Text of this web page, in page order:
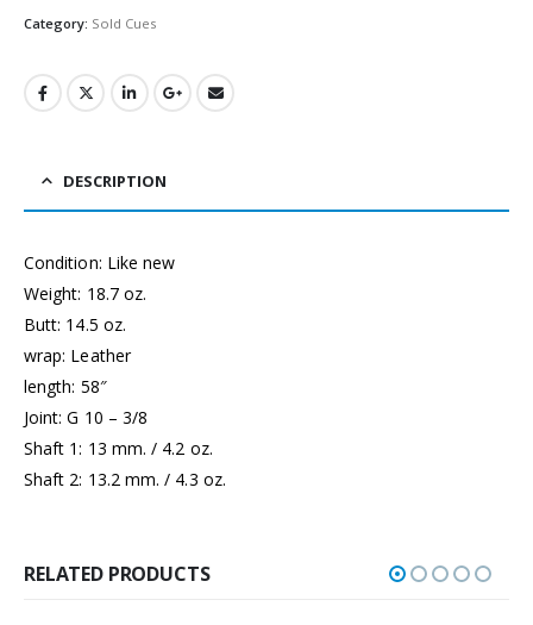
Category: Sold Cues
DESCRIPTION
Condition: Like new
Weight: 18.7 oz.
Butt: 14.5 oz.
wrap: Leather
length: 58″
Joint: G 10 – 3/8
Shaft 1: 13 mm. / 4.2 oz.
Shaft 2: 13.2 mm. / 4.3 oz.
RELATED PRODUCTS